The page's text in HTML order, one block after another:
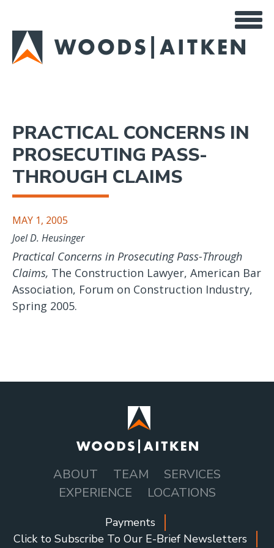
main
content
PRACTICAL CONCERNS IN
PROSECUTING PASS-
THROUGH CLAIMS
MAY 1, 2005
Joel D. Heusinger
Practical Concerns in Prosecuting Pass-Through
Claims, The Construction Lawyer, American Bar
Association, Forum on Construction Industry,
Spring 2005.
NAVIGATION
ABOUT TEAM
SERVICES
EXPERIENCE
LOCATIONS
SOCIAL
Payments
Click to Subscribe To Our E-Brief Newsletters